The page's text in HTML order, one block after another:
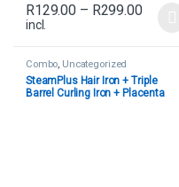
R129.00 – R299.00
incl.
Combo, Uncategorized
SteamPlus Hair Iron + Triple
Barrel Curling Iron + Placenta